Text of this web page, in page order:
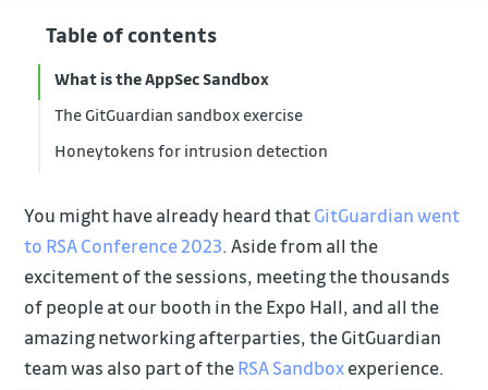
Table of contents
What is the AppSec Sandbox
The GitGuardian sandbox exercise
Honeytokens for intrusion detection
You might have already heard thatGitGuardian went
to RSA Conference 2023. Aside from all the
excitement of the sessions, meeting the thousands
of people at our booth in the Expo Hall, and all the
amazing networking afterparties, the GitGuardian
team was also part of theRSA Sandboxexperience.